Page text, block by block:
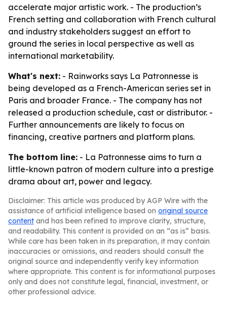
accelerate major artistic work. - The production’s
French setting and collaboration with French cultural
and industry stakeholders suggest an effort to
ground the series in local perspective as well as
international marketability.
What's next: - Rainworks says La Patronnesse is
being developed as a French-American series set in
Paris and broader France. - The company has not
released a production schedule, cast or distributor. -
Further announcements are likely to focus on
financing, creative partners and platform plans.
The bottom line: - La Patronnesse aims to turn a
little-known patron of modern culture into a prestige
drama about art, power and legacy.
Disclaimer: This article was produced by AGP Wire with the
assistance of artificial intelligence based on original source
content and has been refined to improve clarity, structure,
and readability. This content is provided on an “as is” basis.
While care has been taken in its preparation, it may contain
inaccuracies or omissions, and readers should consult the
original source and independently verify key information
where appropriate. This content is for informational purposes
only and does not constitute legal, financial, investment, or
other professional advice.